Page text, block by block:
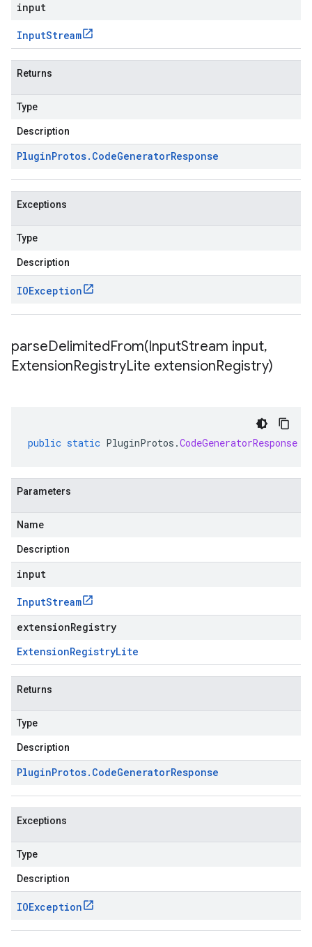
input
InputStream
Returns
Type
Description
PluginProtos. CodeGeneratorResponse
Exceptions
Type
Description
IOException
parseDelimitedFrom(InputStream input,
ExtensionRegistryLite extensionRegistry)
public static PluginProtos .CodeGeneratorResponse
Parameters
Name
Description
input
InputStream
extensionRegistry
ExtensionRegistryLite
Returns
Type
Description
PluginProtos. CodeGeneratorResponse
Exceptions
Type
Description
IOException